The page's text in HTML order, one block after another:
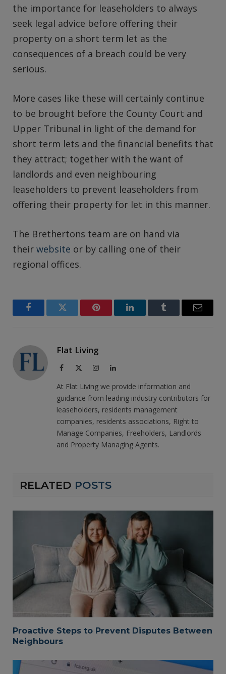
the importance for leaseholders to always
seek legal advice before offering their
property on a short term let as the
consequences of a breach could be very
serious.
More cases like these will certainly continue
to be brought before the County Court and
Upper Tribunal in light of the demand for
short term lets and the financial benefits that
they attract; together with the want of
landlords and even neighbouring
leaseholders to prevent leaseholders from
offering their property for let in this manner.
The Brethertons team are on hand via
their website or by calling one of their
regional offices.
FacebookTwitter Pinterest LinkedInTumblr Email
Flat Living
Facebook InstagramLinkedIn
At Flat Living we provide information and
guidance from leading industry contributors for
leaseholders, residents management
companies, residents associations, Right to
Manage Companies, Freeholders, Landlords
and Property Managing Agents.
RELATED POSTS
Proactive Steps to Prevent Disputes Between
Neighbours